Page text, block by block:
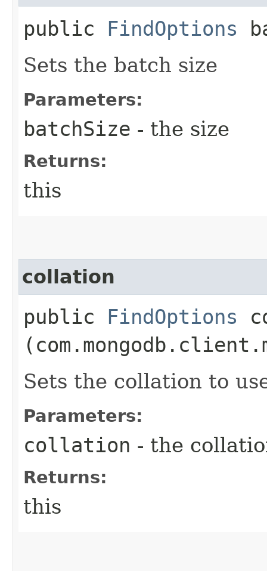
public FindOptions
Sets the batch size
Parameters:
batchSize - the size
Returns:
this
collation
public FindOptions
Sets the collation to
Parameters:
collation - the
Returns:
this